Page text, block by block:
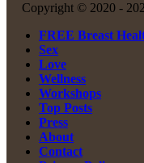
Copyright © 2020 -
FREE Breast
Sex
Love
Wellness
Workshops
Top Posts
Press
About
Contact